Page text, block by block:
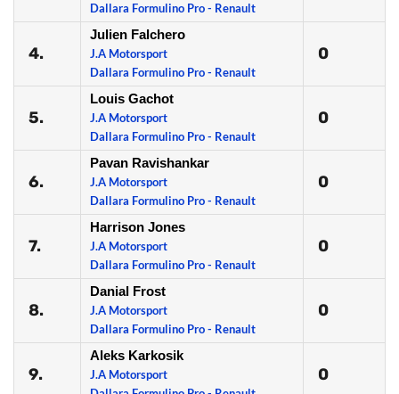
Dallara Formulino Pro - Renault
4.
Julien Falchero
J.A Motorsport
Dallara Formulino Pro - Renault
0
5.
Louis Gachot
J.A Motorsport
Dallara Formulino Pro - Renault
0
6.
Pavan Ravishankar
J.A Motorsport
Dallara Formulino Pro - Renault
0
7.
Harrison Jones
J.A Motorsport
Dallara Formulino Pro - Renault
0
8.
Danial Frost
J.A Motorsport
Dallara Formulino Pro - Renault
0
9.
Aleks Karkosik
J.A Motorsport
0